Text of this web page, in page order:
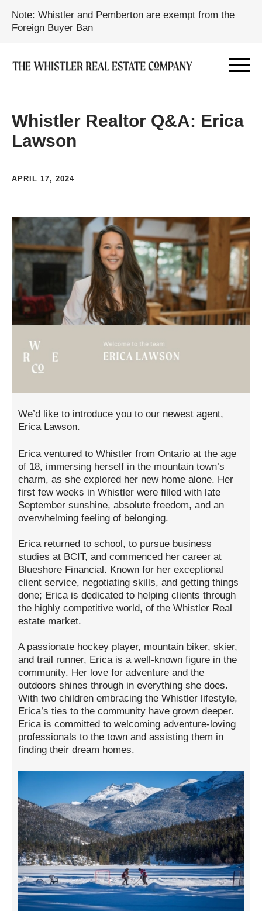
Note: Whistler and Pemberton are exempt from the
Foreign Buyer Ban
Whistler Realtor Q&A: Erica
Lawson
APRIL 17, 2024
We’d like to introduce you to our newest agent,
Erica Lawson.
Erica ventured to Whistler from Ontario at the age
of 18, immersing herself in the mountain town’s
charm, as she explored her new home alone. Her
first few weeks in Whistler were filled with late
September sunshine, absolute freedom, and an
overwhelming feeling of belonging.
Erica returned to school, to pursue business
studies at BCIT, and commenced her career at
Blueshore Financial. Known for her exceptional
client service, negotiating skills, and getting things
done; Erica is dedicated to helping clients through
the highly competitive world, of the Whistler Real
estate market.
A passionate hockey player, mountain biker, skier,
and trail runner, Erica is a well-known figure in the
community. Her love for adventure and the
outdoors shines through in everything she does.
With two children embracing the Whistler lifestyle,
Erica’s ties to the community have grown deeper.
Erica is committed to welcoming adventure-loving
professionals to the town and assisting them in
finding their dream homes.